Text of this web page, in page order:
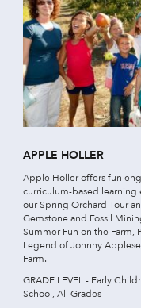
APPLE HOLLER
Apple Holler offers fun
curriculum-based learning
our Spring Orchard Tour
Gemstone and Fossil
Summer Fun on the Farm,
Legend of Johnny
Farm.
GRADE LEVEL - Early
School, All Grades